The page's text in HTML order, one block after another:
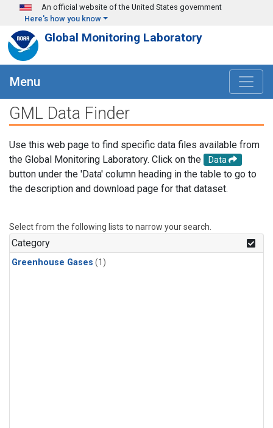
Skip to main content
An official website of the United States government
Here's how you know
Global Monitoring Laboratory
Menu
GML Data Finder
Use this web page to find specific data files available from
the Global Monitoring Laboratory. Click on the
Data
button under the 'Data' column heading in the table to go to
the description and download page for that dataset.
Select from the following lists to narrow your search.
Category
Greenhouse Gases (1)